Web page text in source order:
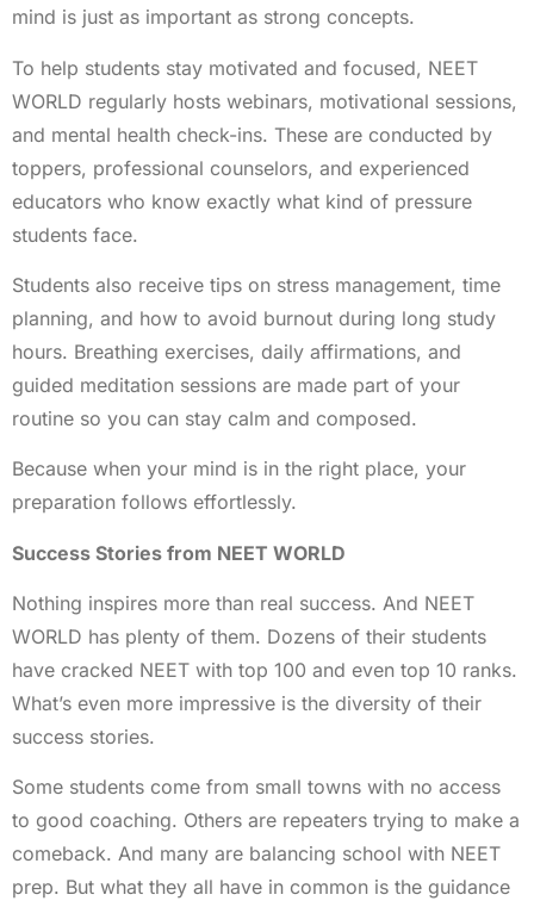
mind is just as important as strong concepts.
To help students stay motivated and focused, NEET
WORLD regularly hosts webinars, motivational sessions,
and mental health check-ins. These are conducted by
toppers, professional counselors, and experienced
educators who know exactly what kind of pressure
students face.
Students also receive tips on stress management, time
planning, and how to avoid burnout during long study
hours. Breathing exercises, daily affirmations, and
guided meditation sessions are made part of your
routine so you can stay calm and composed.
Because when your mind is in the right place, your
preparation follows effortlessly.
Success Stories from NEET WORLD
Nothing inspires more than real success. And NEET
WORLD has plenty of them. Dozens of their students
have cracked NEET with top 100 and even top 10 ranks.
What’s even more impressive is the diversity of their
success stories.
Some students come from small towns with no access
to good coaching. Others are repeaters trying to make a
comeback. And many are balancing school with NEET
prep. But what they all have in common is the guidance